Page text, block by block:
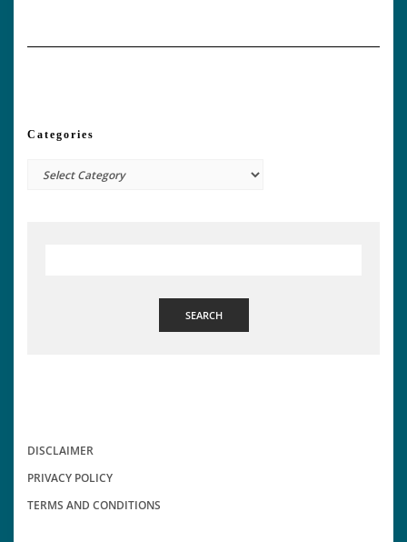
Categories
Categories
SEARCH
DISCLAIMER
PRIVACY POLICY
TERMS AND CONDITIONS